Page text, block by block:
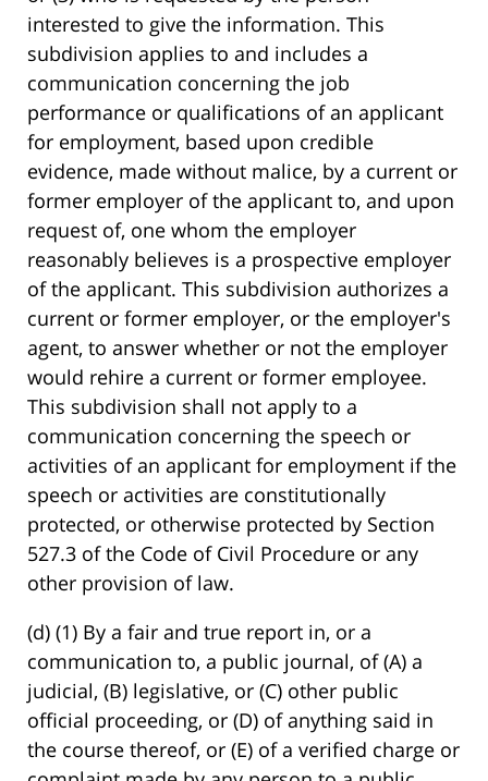
interested to give the information. This
subdivision applies to and includes a
communication concerning the job
performance or qualifications of an applicant
for employment, based upon credible
evidence, made without malice, by a current or
former employer of the applicant to, and upon
request of, one whom the employer
reasonably believes is a prospective employer
of the applicant. This subdivision authorizes a
current or former employer, or the employer's
agent, to answer whether or not the employer
would rehire a current or former employee.
This subdivision shall not apply to a
communication concerning the speech or
activities of an applicant for employment if the
speech or activities are constitutionally
protected, or otherwise protected by Section
527.3 of the Code of Civil Procedure or any
other provision of law.
(d) (1) By a fair and true report in, or a
communication to, a public journal, of (A) a
judicial, (B) legislative, or (C) other public
official proceeding, or (D) of anything said in
the course thereof, or (E) of a verified charge or